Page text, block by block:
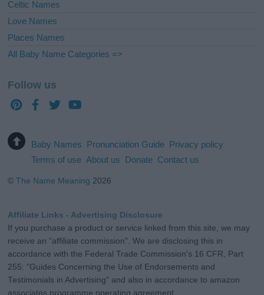
Celtic Names
Love Names
Places Names
All Baby Name Categories =>
Follow us
Baby Names Pronunciation Guide Privacy policy
Terms of use About us Donate Contact us
©The Name Meaning 2026
Affiliate Links - Advertising Disclosure
If you purchase a product or service linked from this site, we may
receive an "affiliate commission". We are disclosing this in
accordance with the Federal Trade Commission's 16 CFR, Part
255: "Guides Concerning the Use of Endorsements and
Testimonials in Advertising" and also in accordance to amazon
associates programme operating agreement.